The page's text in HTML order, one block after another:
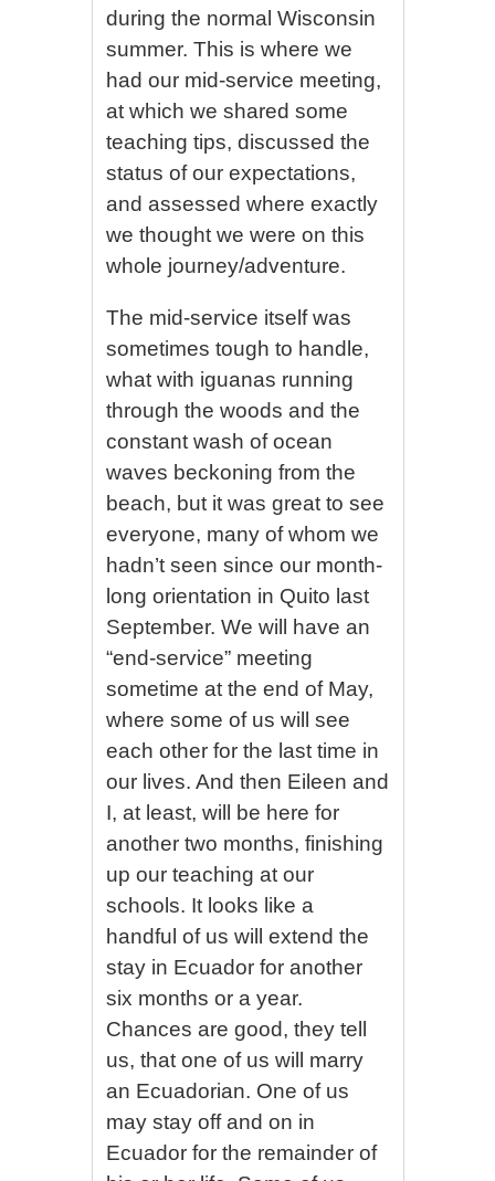
during the normal Wisconsin
summer. This is where we
had our mid-service meeting,
at which we shared some
teaching tips, discussed the
status of our expectations,
and assessed where exactly
we thought we were on this
whole journey/adventure.
The mid-service itself was
sometimes tough to handle,
what with iguanas running
through the woods and the
constant wash of ocean
waves beckoning from the
beach, but it was great to see
everyone, many of whom we
hadn’t seen since our month-
long orientation in Quito last
September. We will have an
“end-service” meeting
sometime at the end of May,
where some of us will see
each other for the last time in
our lives. And then Eileen and
I, at least, will be here for
another two months, finishing
up our teaching at our
schools. It looks like a
handful of us will extend the
stay in Ecuador for another
six months or a year.
Chances are good, they tell
us, that one of us will marry
an Ecuadorian. One of us
may stay off and on in
Ecuador for the remainder of